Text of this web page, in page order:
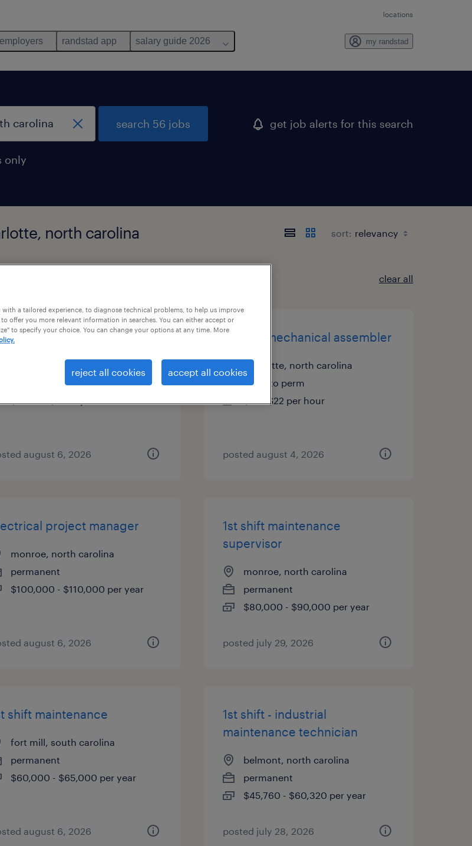
locations
randstad app salary guide 2026 my randstad
only
search 56 jobs get job alerts for this search
north carolina sort:
clear all
engineer
charlotte, north carolina
august 6, 2026
electro mechanical assembler
charlotte, north carolina
temp to perm
$18 - $22 per hour
posted august 4, 2026
project manager
monroe, north carolina
permanent
$100,000 - $110,000 per year
august 6, 2026
1st shift maintenance
supervisor
monroe, north carolina
permanent
$80,000 - $90,000 per year
posted july 29, 2026
shift maintenance
fort mill, south carolina
permanent
$60,000 - $65,000 per year
august 6, 2026
1st shift - industrial
maintenance technician
belmont, north carolina
permanent
$45,760 - $60,320 per year
posted july 28, 2026
with a tailored experience, to diagnose technical problems, to help us improve
offer you more relevant information in searches. You can either accept or
to specify your choice. You can change your options at any time. More
reject all cookies accept all cookies